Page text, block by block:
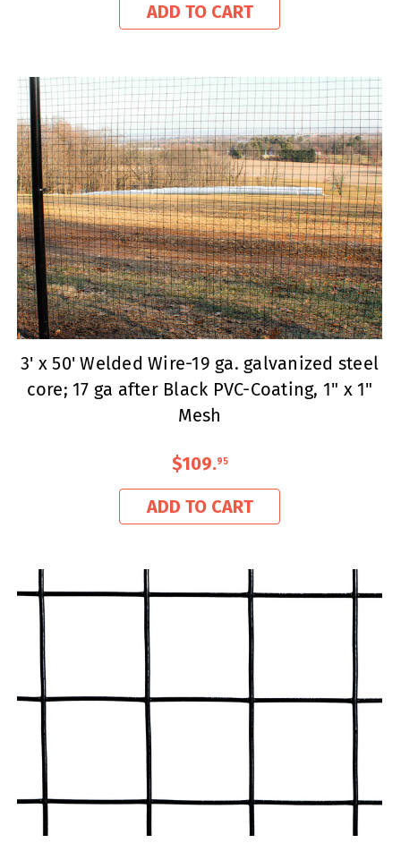
ADD TO CART
3' x 50' Welded Wire-19 ga. galvanized steel
core; 17 ga after Black PVC-Coating, 1" x 1"
Mesh
$109.95
ADD TO CART